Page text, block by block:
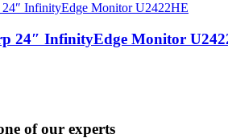
24″ InfinityEdge Monitor
of our experts